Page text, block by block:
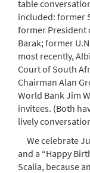
table
included: former
former President
Barak; former
most recently,
Court of South
Chairman Alan
World Bank Jim
invitees. (Both
lively
We celebrate
and a “Happy
Scalia, because